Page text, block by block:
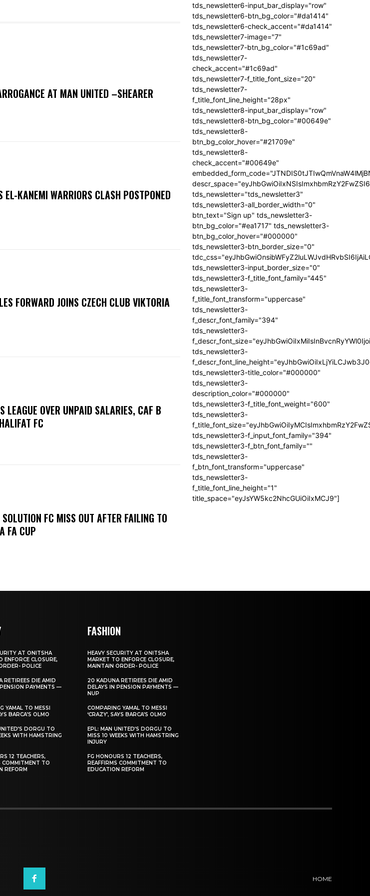
AT MAN UNITED –SHEARER
EL-KANEMI WARRIORS CLASH POSTPONED
FORWARD JOINS CZECH CLUB VIKTORIA
LEAGUE OVER UNPAID SALARIES, CAF B
FC
FC MISS OUT AFTER FAILING TO
FA CUP
tds_newsletter6-input_bar_display="row"
tds_newsletter6-btn_bg_color="#da1414"
tds_newsletter6-check_accent="#da1414"
tds_newsletter7-image="7"
tds_newsletter7-btn_bg_color="#1c69ad"
tds_newsletter7-
check_accent="#1c69ad"
tds_newsletter7-f_title_font_size="20"
tds_newsletter7-
f_title_font_line_height="28px"
tds_newsletter8-input_bar_display="row"
tds_newsletter8-btn_bg_color="#00649e"
tds_newsletter8-
btn_bg_color_hover="#21709e"
tds_newsletter8-
check_accent="#00649e"
tds_newsletter="tds_newsletter3"
tds_newsletter3-all_border_width="0"
btn_text="Sign up" tds_newsletter3-
btn_bg_color="#ea1717" tds_newsletter3-
btn_bg_color_hover="#000000"
tds_newsletter3-btn_border_size="0"
tds_newsletter3-input_border_size="0"
tds_newsletter3-f_title_font_family="445"
tds_newsletter3-
f_title_font_transform="uppercase"
tds_newsletter3-
f_descr_font_family="394"
tds_newsletter3-
tds_newsletter3-
tds_newsletter3-title_color="#000000"
tds_newsletter3-
description_color="#000000"
tds_newsletter3-f_title_font_weight="600"
tds_newsletter3-
tds_newsletter3-f_input_font_family="394"
tds_newsletter3-f_btn_font_family=""
tds_newsletter3-
f_btn_font_transform="uppercase"
tds_newsletter3-
f_title_font_line_height="1"
title_space="eyJsYW5kc2NhcGUiOiIxMCJ9"]
AT ONITSHA
ENFORCE CLOSURE,
POLICE
RETIREES DIE AMID
PAYMENTS —
YAMAL TO MESSI
BARCA’S OLMO
DORGU TO
WITH HAMSTRING
12 TEACHERS,
COMMITMENT TO
REFORM
FASHION
HEAVY SECURITY AT ONITSHA
MARKET TO ENFORCE CLOSURE,
MAINTAIN ORDER- POLICE
20 KADUNA RETIREES DIE AMID
DELAYS IN PENSION PAYMENTS —
NUP
COMPARING YAMAL TO MESSI
‘CRAZY’, SAYS BARCA’S OLMO
EPL: MAN UNITED’S DORGU TO
MISS 10 WEEKS WITH HAMSTRING
INJURY
FG HONOURS 12 TEACHERS,
REAFFIRMS COMMITMENT TO
EDUCATION REFORM
HOME